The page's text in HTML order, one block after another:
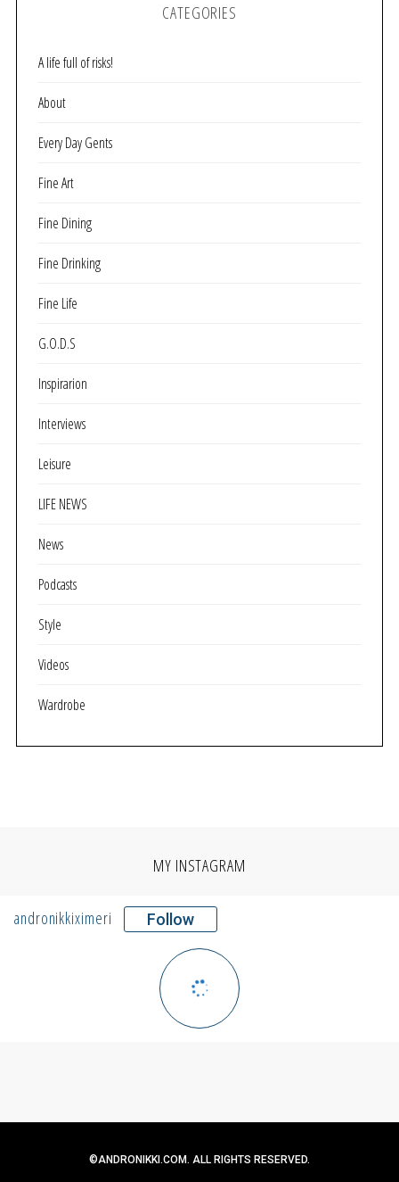
CATEGORIES
A life full of risks!
About
Every Day Gents
Fine Art
Fine Dining
Fine Drinking
Fine Life
G.O.D.S
Inspirarion
Interviews
Leisure
LIFE NEWS
News
Podcasts
Style
Videos
Wardrobe
MY INSTAGRAM
andronikkiximeri Follow
©ANDRONIKKI.COM. ALL RIGHTS RESERVED.